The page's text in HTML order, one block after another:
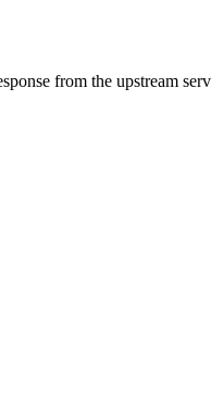
from the upstream